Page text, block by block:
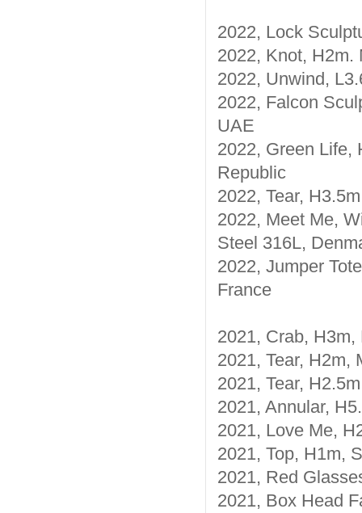
2022, Lock
2022, Knot, H2m.
2022, Unwind,
2022, Falcon
UAE
2022, Green Life,
Republic
2022, Tear,
2022, Meet Me,
Steel 316L,
2022, Jumper
France
2021, Crab,
2021, Tear, H2m,
2021, Tear,
2021, Annular,
2021, Love Me,
2021, Top, H1m,
2021, Red
2021, Box Head